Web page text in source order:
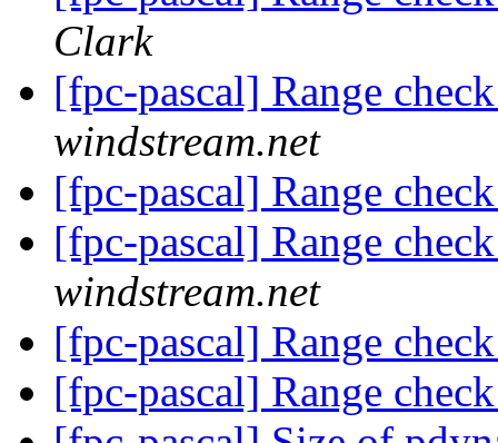
Clark
[fpc-pascal] Range
windstream.net
[fpc-pascal] Range
[fpc-pascal] Range
windstream.net
[fpc-pascal] Range
[fpc-pascal] Range